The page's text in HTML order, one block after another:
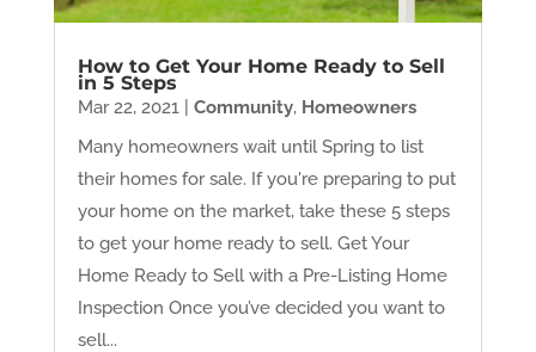
How to Get Your Home Ready to Sell
in 5 Steps
Mar 22, 2021| Community, Homeowners
Many homeowners wait until Spring to list
their homes for sale. If you're preparing to put
your home on the market, take these 5 steps
to get your home ready to sell. Get Your
Home Ready to Sell with a Pre-Listing Home
Inspection Once you’ve decided you want to
sell...